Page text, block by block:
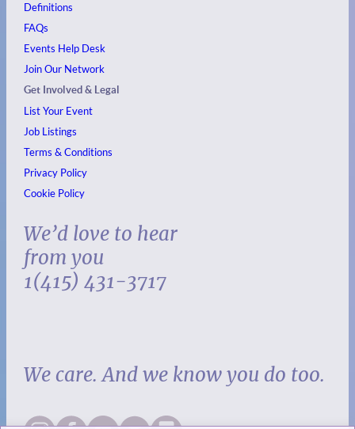
Definitions
FAQs
Events Help Desk
Join Our Network
Get Involved & Legal
List Your Event
Job Listings
Terms & Conditions
Privacy Policy
Cookie Policy
We’d love to hear
from you
1(415) 431-3717
We care. And we know you do too.